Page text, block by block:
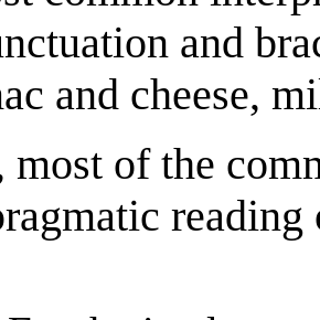
and
and cheese,
most of the
reading